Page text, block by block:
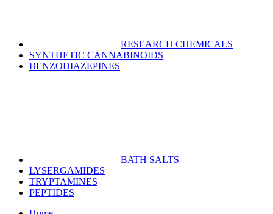
RESEARCH CHEMICALS
SYNTHETIC CANNABINOIDS
BENZODIAZEPINES
BATH SALTS
LYSERGAMIDES
TRYPTAMINES
PEPTIDES